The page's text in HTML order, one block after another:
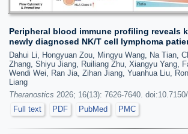
Peripheral blood immune profiling reveals
newly diagnosed NK/T cell lymphoma
Dahui Li, Hongyuan Zou, Mingyu Wang, Na Tian,
Zhang, Shiyu Jiang, Ruiliang Zhu, Xiangyu Yang,
Wendi Wei, Ran Jia, Zihan Jiang, Yuanhua Liu,
Liang
Theranostics 2026; 16(13): 7626-7640.
Full text
PDF PubMed PMC